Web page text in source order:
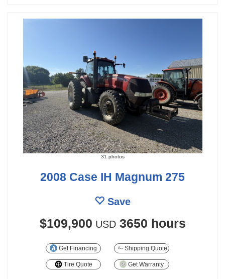
31 photos
2008 Case IH Magnum 275
Save
$109,900 USD 3650 hours
Get Financing Shipping Quote
Tire Quote Get Warranty